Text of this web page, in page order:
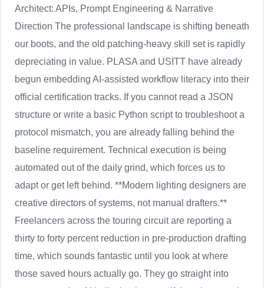
Architect: APIs, Prompt Engineering & Narrative
Direction The professional landscape is shifting beneath
our boots, and the old patching-heavy skill set is rapidly
depreciating in value. PLASA and USITT have already
begun embedding AI-assisted workflow literacy into their
official certification tracks. If you cannot read a JSON
structure or write a basic Python script to troubleshoot a
protocol mismatch, you are already falling behind the
baseline requirement. Technical execution is being
automated out of the daily grind, which forces us to
adapt or get left behind. **Modern lighting designers are
creative directors of systems, not manual drafters.**
Freelancers across the touring circuit are reporting a
thirty to forty percent reduction in pre-production drafting
time, which sounds fantastic until you look at where
those saved hours actually go. They go straight into